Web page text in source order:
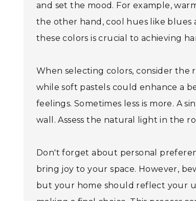
and set the mood. For example,
the other hand, cool hues like blues
these colors is crucial to achieving
When selecting colors, consider the
while soft pastels could enhance a
feelings. Sometimes less is more. A
wall. Assess the natural light in the
Don't forget about personal
bring joy to your space. However,
but your home should reflect your